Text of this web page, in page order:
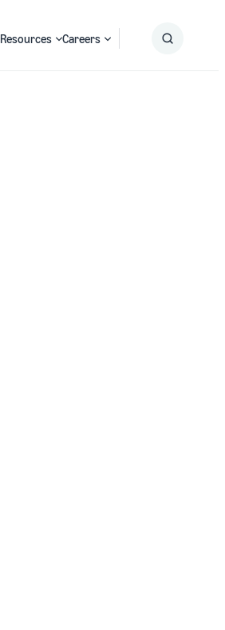
Resources Careers